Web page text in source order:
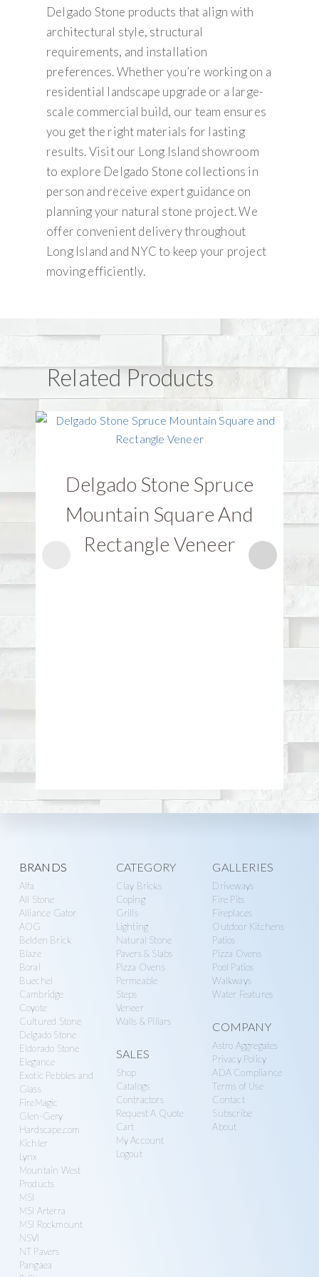
Delgado Stone products that align with
architectural style, structural
requirements, and installation
preferences. Whether you’re working on a
residential landscape upgrade or a large-
scale commercial build, our team ensures
you get the right materials for lasting
results. Visit our Long Island showroom
to explore Delgado Stone collections in
person and receive expert guidance on
planning your natural stone project. We
offer convenient delivery throughout
Long Island and NYC to keep your project
moving efficiently.
Related Products
Delgado Stone Spruce
Mountain Square And
Rectangle Veneer
Explore
more
BRANDS
Alfa
All Stone
Alliance Gator
AOG
Belden Brick
Blaze
Boral
Buechel
Cambridge
Coyote
Cultured Stone
Delgado Stone
Eldorado Stone
Elegance
Exotic Pebbles and
Glass
FireMagic
Glen-Gery
Hardscape.com
Kichler
Lynx
Mountain West
Products
MSI
MSI Arterra
MSI Rockmount
NSVI
NT Pavers
Pangaea
CATEGORY
Clay Bricks
Coping
Grills
Lighting
Natural Stone
Pavers & Slabs
Pizza Ovens
Permeable
Steps
Veneer
Walls & Pillars
SALES
Shop
Catalogs
Contractors
Request A Quote
Cart
My Account
Logout
GALLERIES
Driveways
Fire Pits
Fireplaces
Outdoor Kitchens
Patios
Pizza Ovens
Pool Patios
Walkways
Water Features
COMPANY
Astro Aggregates
Privacy Policy
ADA Compliance
Terms of Use
Contact
Subscribe
About